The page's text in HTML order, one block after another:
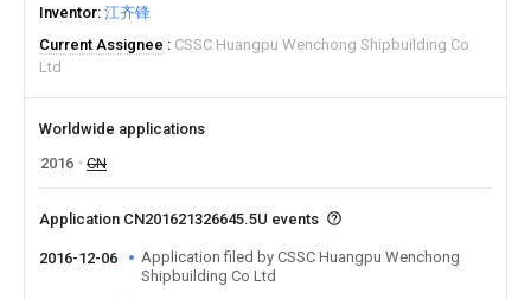
Inventor 江齐锋
Current Assignee
CSSC Huangpu Wenchong Shipbuilding Co
Ltd
Worldwide applications
2016
CN
Application CN201621326645.5U events
2016-12-06
Application filed by CSSC Huangpu Wenchong
Shipbuilding Co Ltd